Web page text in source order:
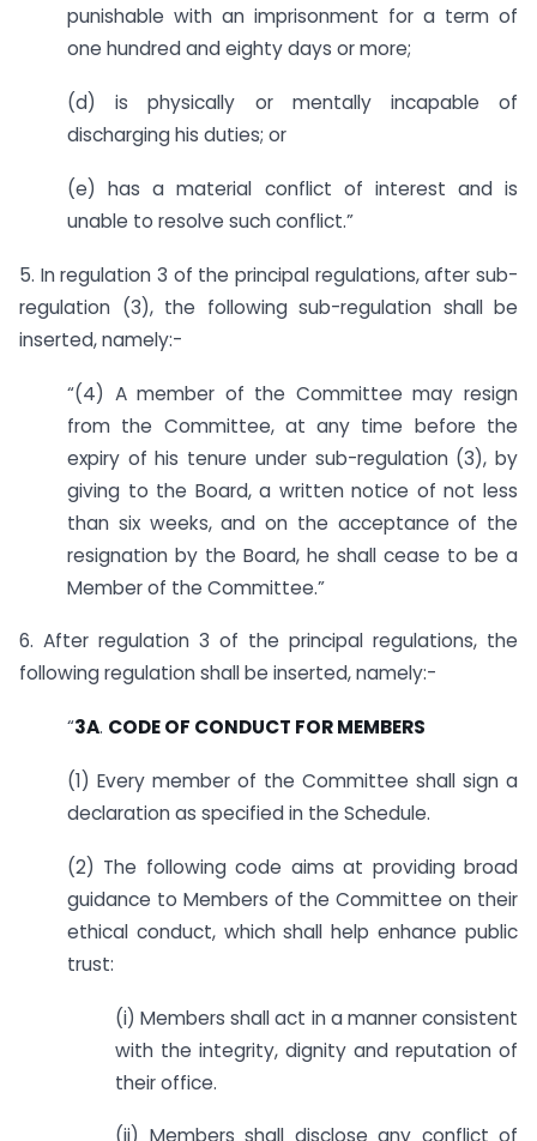
punishable with an imprisonment for a term of
one hundred and eighty days or more;
(d) is physically or mentally incapable of
discharging his duties; or
(e) has a material conflict of interest and is
unable to resolve such conflict.”
5. In regulation 3 of the principal regulations, after sub-
regulation (3), the following sub-regulation shall be
inserted, namely:-
“(4) A member of the Committee may resign
from the Committee, at any time before the
expiry of his tenure under sub-regulation (3), by
giving to the Board, a written notice of not less
than six weeks, and on the acceptance of the
resignation by the Board, he shall cease to be a
Member of the Committee.”
6. After regulation 3 of the principal regulations, the
following regulation shall be inserted, namely:-
“3A. CODE OF CONDUCT FOR MEMBERS
(1) Every member of the Committee shall sign a
declaration as specified in the Schedule.
(2) The following code aims at providing broad
guidance to Members of the Committee on their
ethical conduct, which shall help enhance public
trust:
(i) Members shall act in a manner consistent
with the integrity, dignity and reputation of
their office.